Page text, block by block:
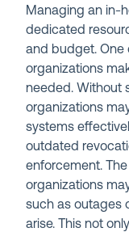
Managing an in-
dedicated
and budget. One
organizations
needed. Without
organizations
systems
outdated
enforcement.
organizations
such as outages
arise. This not